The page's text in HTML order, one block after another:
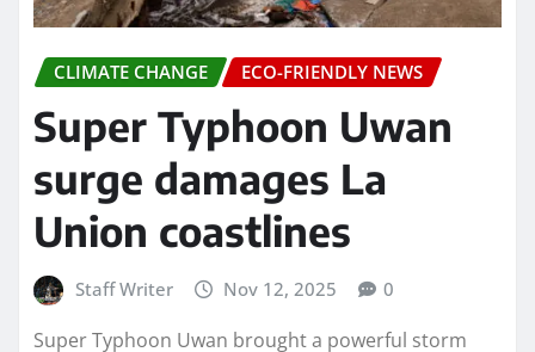
CLIMATE CHANGE ECO-FRIENDLY NEWS
Super Typhoon Uwan
surge damages La
Union coastlines
Staff Writer Nov 12, 2025 0
Super Typhoon Uwan brought a powerful storm